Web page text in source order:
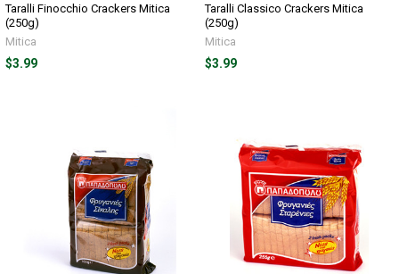
Taralli Finocchio Crackers Mitica
(250g)
Mitica
$3.99
Taralli Classico Crackers Mitica
(250g)
Mitica
$3.99